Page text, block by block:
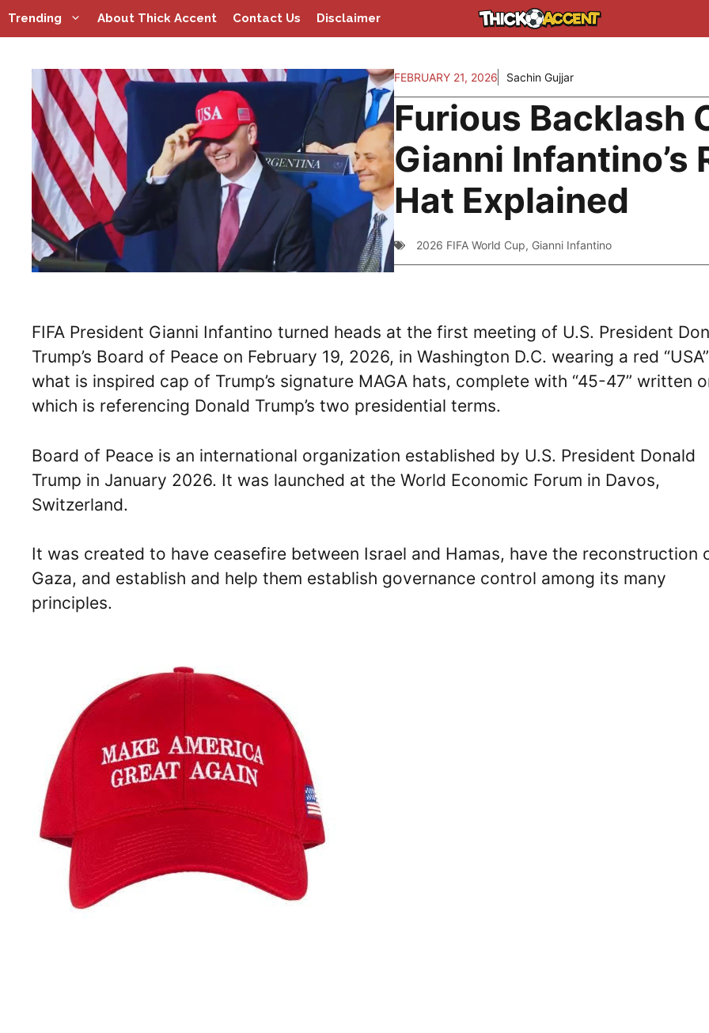
Skip
to
Trending About Thick Accent Contact Us Disclaimer
FEBRUARY 21, 2026 Sachin Gujjar
Furious Backlash
Gianni Infantino’s
Hat Explained
2026 FIFA World Cup, Gianni Infantino
FIFA President Gianni Infantino turned heads at the first meeting of U.S. President
Trump’s Board of Peace on February 19, 2026, in Washington D.C. wearing a red
what is inspired cap of Trump’s signature MAGA hats, complete with “45-47” written
which is referencing Donald Trump’s two presidential terms.
Board of Peace is an international organization established by U.S. President Donald
Trump in January 2026. It was launched at the World Economic Forum in Davos,
Switzerland.
It was created to have ceasefire between Israel and Hamas, have the reconstruction
Gaza, and establish and help them establish governance control among its many
principles.